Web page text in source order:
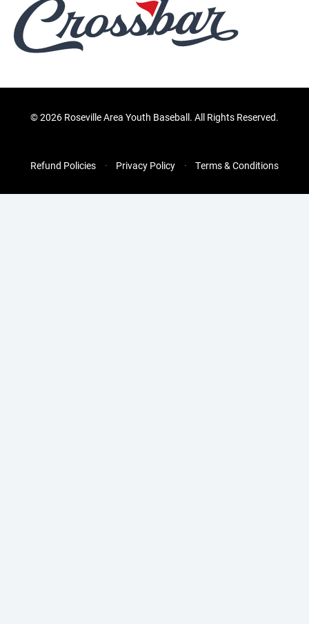
©2026 Roseville Area Youth Baseball. All Rights Reserved.
Refund Policies Privacy Policy Terms & Conditions